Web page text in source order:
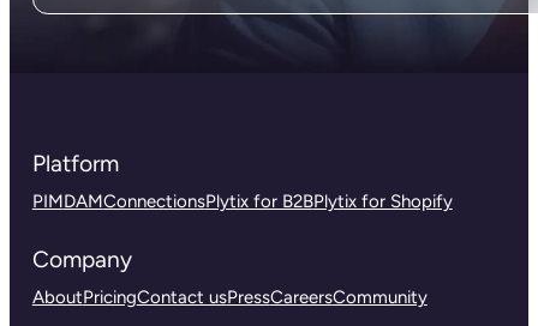
Platform
PIMDAMConnectionsPlytix for B2BPlytix for Shopify
Company
AboutPricingContact usPressCareersCommunity